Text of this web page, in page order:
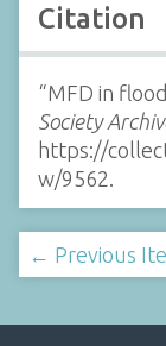
Citation
“MFD in
Society
https://
w/9562
← Previous